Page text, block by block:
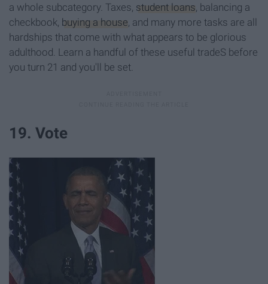
a whole subcategory. Taxes, student loans, balancing a
checkbook, buying a house, and many more tasks are all
hardships that come with what appears to be glorious
adulthood. Learn a handful of these useful tradeS before
you turn 21 and you'll be set.
19. Vote